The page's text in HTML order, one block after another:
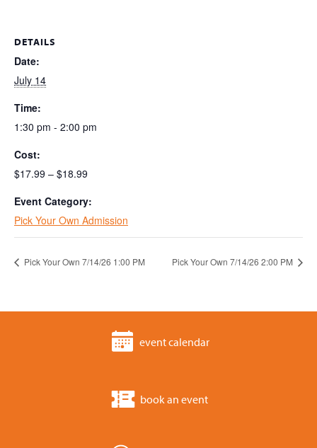
DETAILS
Date:
July 14
Time:
1:30 pm - 2:00 pm
Cost:
$17.99 – $18.99
Event Category:
Pick Your Own Admission
Pick Your Own 7/14/26 1:00 PM Pick Your Own 7/14/26 2:00 PM
event calendar
book an event